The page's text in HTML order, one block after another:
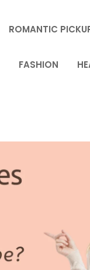
ROMANTIC
FASHION